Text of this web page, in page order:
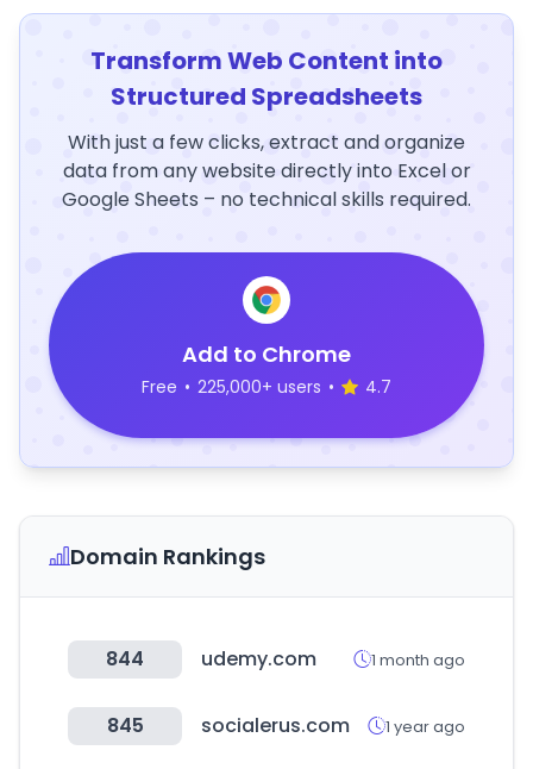
Transform Web Content into
Structured Spreadsheets
With just a few clicks, extract and organize
data from any website directly into Excel or
Google Sheets – no technical skills required.
Add to Chrome
Free • 225,000+ users • 4.7
Domain Rankings
844 udemy.com 1 month ago
845 socialerus.com 1 year ago